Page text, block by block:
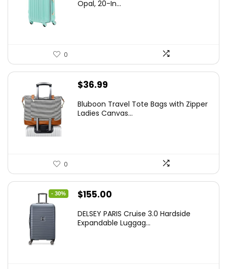
Opal, 20-In...
0
$36.99
Bluboon Travel Tote Bags with Zipper
Ladies Canvas...
0
- 30%
Original
was:
$155.00
is:
DELSEY PARIS Cruise 3.0 Hardside
Expandable Luggag...